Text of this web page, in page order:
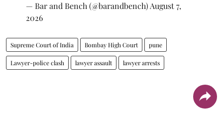
— Bar and Bench (@barandbench)August 7,
2026
Supreme Court of India Bombay High Court pune
Lawyer-police clash lawyer assault lawyer arrests